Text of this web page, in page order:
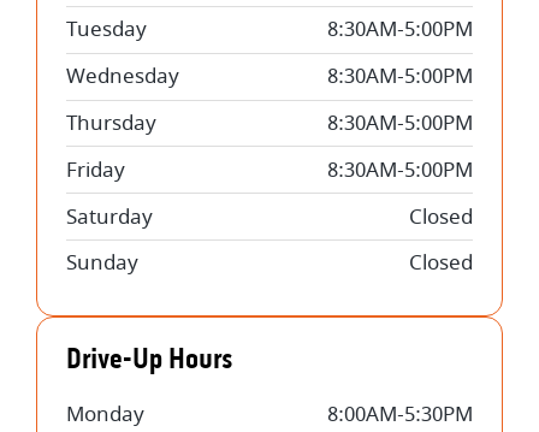
Tuesday
8:30AM-5:00PM
Wednesday
8:30AM-5:00PM
Thursday
8:30AM-5:00PM
Friday
8:30AM-5:00PM
Saturday
Closed
Sunday
Closed
Drive-Up Hours
Monday
8:00AM-5:30PM